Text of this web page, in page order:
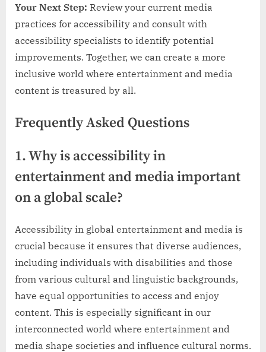
Your Next Step: Review your current media
practices for accessibility and consult with
accessibility specialists to identify potential
improvements. Together, we can create a more
inclusive world where entertainment and media
content is treasured by all.
Frequently Asked Questions
1. Why is accessibility in
entertainment and media important
on a global scale?
Accessibility in global entertainment and media is
crucial because it ensures that diverse audiences,
including individuals with disabilities and those
from various cultural and linguistic backgrounds,
have equal opportunities to access and enjoy
content. This is especially significant in our
interconnected world where entertainment and
media shape societies and influence cultural norms.